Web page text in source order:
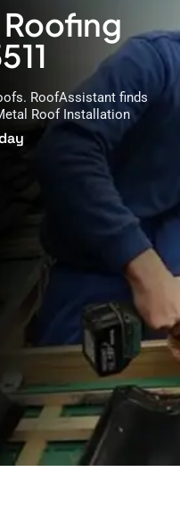
RoofAssistant finds
Roof Installation